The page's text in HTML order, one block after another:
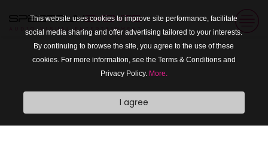
This website uses cookies to improve site performance, facilitate
social media sharing and offer advertising tailored to your interests.
By continuing to browse the site, you agree to the use of these
cookies. For more information, see the Terms & Conditions and
Privacy Policy. More.
I agree